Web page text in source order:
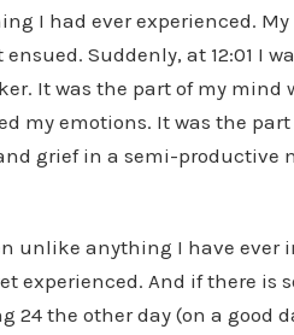
I had ever experienced.
Suddenly, at 12:01 I
It was the part of my
my emotions. It was the
grief in a semi-productive
unlike anything I have ever
experienced. And if there is
24 the other day (on a good